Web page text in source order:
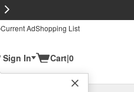
Current AdShopping List
In Cart|0